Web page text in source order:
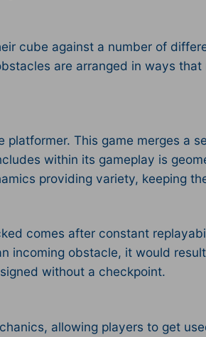
cube against a number of
are arranged in ways
platformer. This game merges a
within its gameplay is
providing variety, keeping
comes after constant
incoming obstacle, it would
without a checkpoint.
allowing players to get